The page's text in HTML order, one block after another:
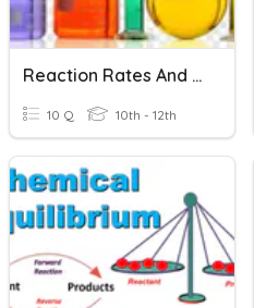
Reaction Rates And Equilibrium
10 Q 10th - 12th